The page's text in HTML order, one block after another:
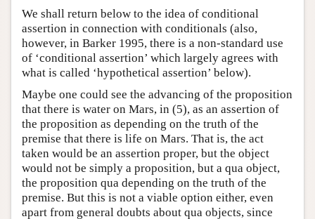
We shall return below to the idea of conditional
assertion in connection with conditionals (also,
however, in Barker 1995, there is a non-standard use
of ‘conditional assertion’ which largely agrees with
what is called ‘hypothetical assertion’ below).
Maybe one could see the advancing of the proposition
that there is water on Mars, in (5), as an assertion of
the proposition as depending on the truth of the
premise that there is life on Mars. That is, the act
taken would be an assertion proper, but the object
would not be simply a proposition, but a qua object,
the proposition qua depending on the truth of the
premise. But this is not a viable option either, even
apart from general doubts about qua objects, since